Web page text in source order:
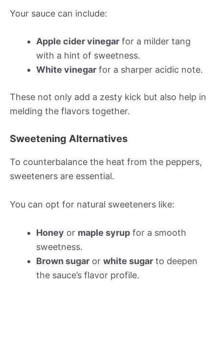
Your sauce can include:
Apple cider vinegar for a milder tang
with a hint of sweetness.
White vinegar for a sharper acidic note.
These not only add a zesty kick but also help in
melding the flavors together.
Sweetening Alternatives
To counterbalance the heat from the peppers,
sweeteners are essential.
You can opt for natural sweeteners like:
Honey or maple syrup for a smooth
sweetness.
Brown sugar or white sugar to deepen
the sauce’s flavor profile.